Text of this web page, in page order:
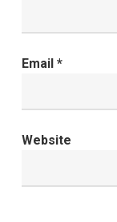
Email *
Website